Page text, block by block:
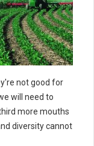
not good for
will need to
more mouths
diversity cannot